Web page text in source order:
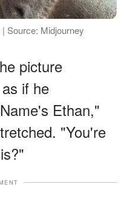
Source: Midjourney
picture
if he
Ethan,"
"You're